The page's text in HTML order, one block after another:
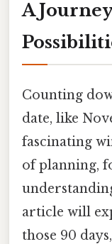
A
Counting
date, like
fascinating
of planning,
article will
those 90